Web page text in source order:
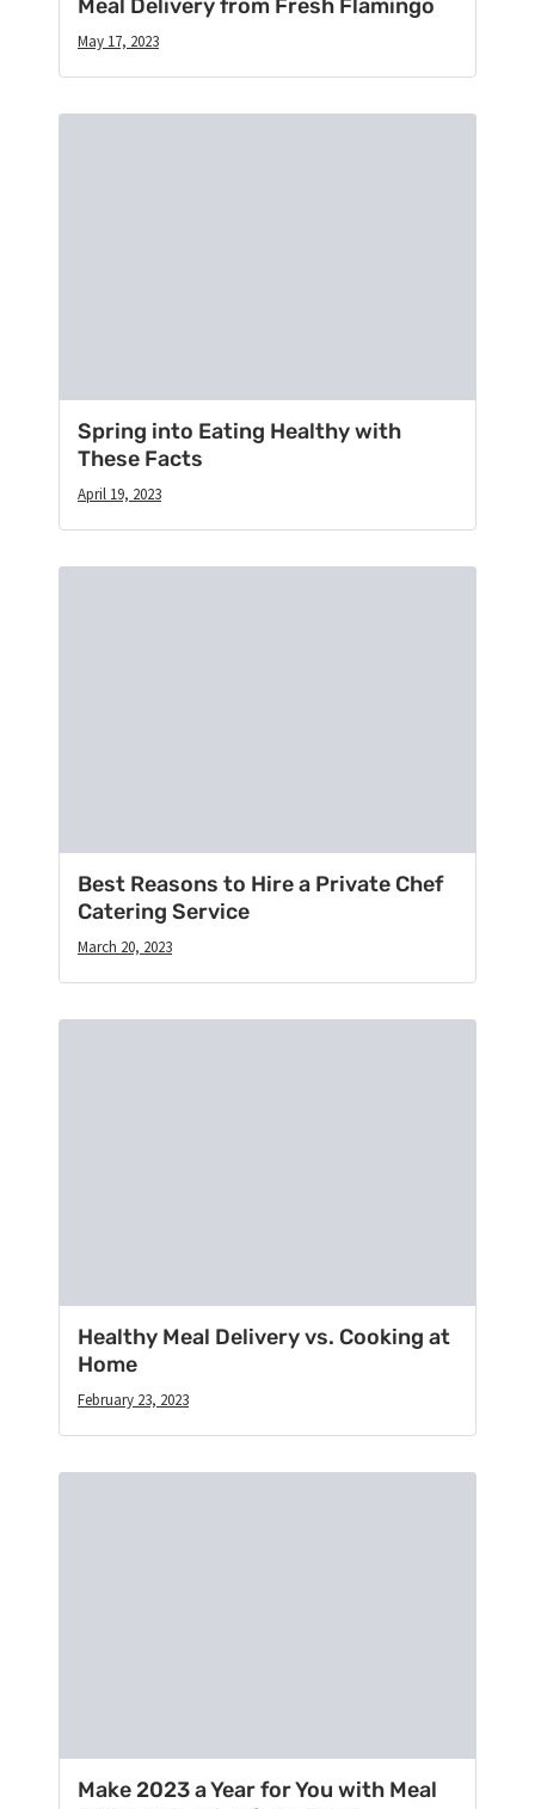
Meal Delivery from Fresh Flamingo
May 17, 2023
Spring into Eating Healthy with
These Facts
April 19, 2023
Best Reasons to Hire a Private Chef
Catering Service
March 20, 2023
Healthy Meal Delivery vs. Cooking at
Home
February 23, 2023
Make 2023 a Year for You with Meal